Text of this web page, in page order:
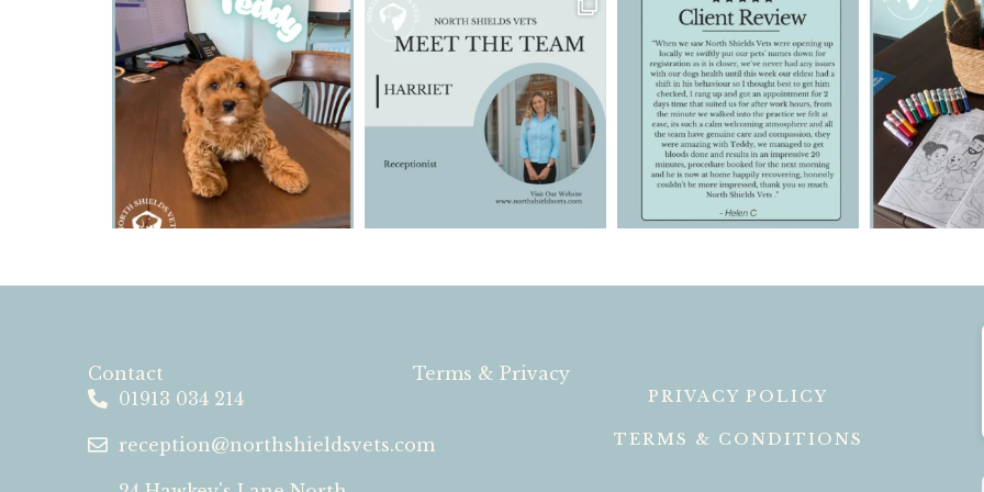
Contact
01913 034 214
reception@northshieldsvets.com
Terms & Privacy
PRIVACY POLICY
TERMS & CONDITIONS